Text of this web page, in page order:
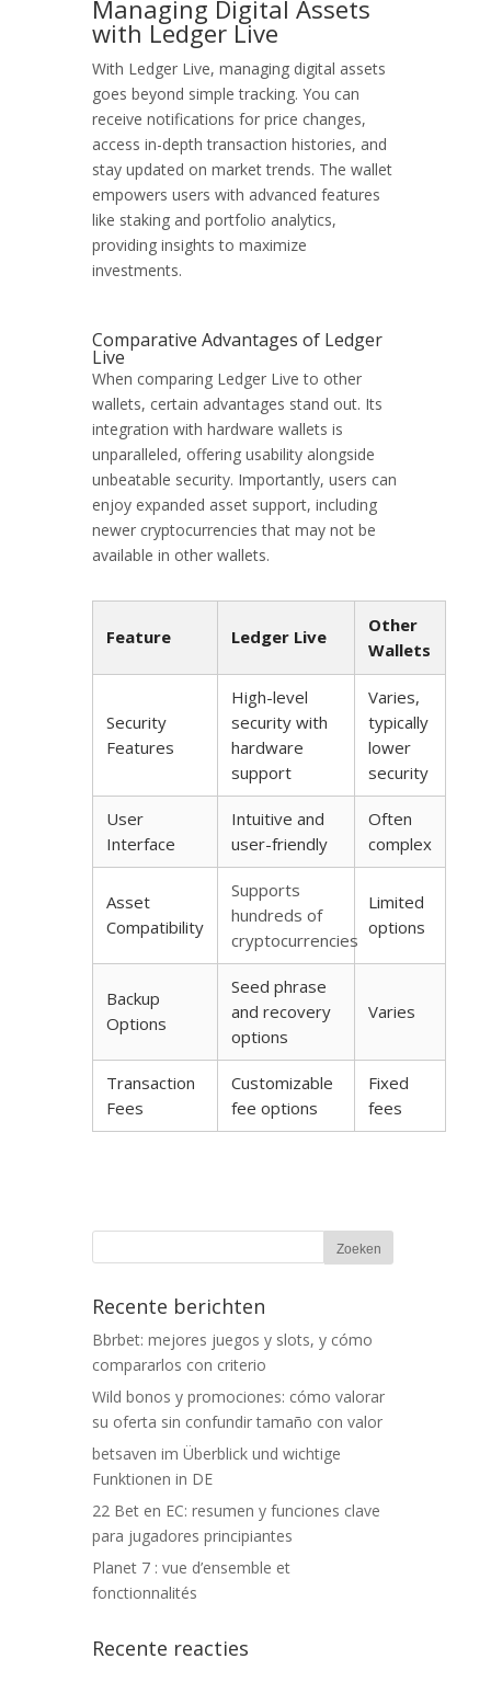
Managing Digital Assets
with Ledger Live
With Ledger Live, managing digital assets
goes beyond simple tracking. You can
receive notifications for price changes,
access in-depth transaction histories, and
stay updated on market trends. The wallet
empowers users with advanced features
like staking and portfolio analytics,
providing insights to maximize
investments.
Comparative Advantages of Ledger
Live
When comparing Ledger Live to other
wallets, certain advantages stand out. Its
integration with hardware wallets is
unparalleled, offering usability alongside
unbeatable security. Importantly, users can
enjoy expanded asset support, including
newer cryptocurrencies that may not be
available in other wallets.
Feature Ledger Live
Other
Wallets
Security
Features
High-level
security with
hardware
support
Varies,
typically
lower
security
User
Interface
Intuitive and
user-friendly
Often
complex
Asset
Compatibility
Supports
hundreds of
cryptocurrencies
Limited
options
Backup
Options
Seed phrase
and recovery
options
Varies
Transaction
Fees
Customizable
fee options
Fixed
fees
Recente berichten
Bbrbet: mejores juegos y slots, y cómo
compararlos con criterio
Wild bonos y promociones: cómo valorar
su oferta sin confundir tamaño con valor
betsaven im Überblick und wichtige
Funktionen in DE
22 Bet en EC: resumen y funciones clave
para jugadores principiantes
Planet 7 : vue d’ensemble et
fonctionnalités
Recente reacties